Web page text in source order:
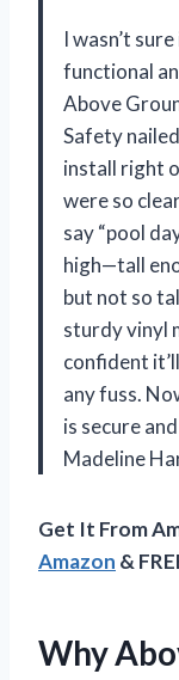
I wasn’t
functional
Above
Safety
install right
were so
say “pool
high—tall
but not so
sturdy vinyl
confident
any fuss.
is secure
Madeline
Get It From
Amazon &
Why